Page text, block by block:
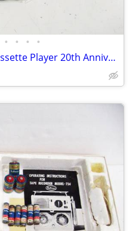
• • • •
Sony Walkman WM-EX570 Cassette Player 20th Anniversary Model MINT